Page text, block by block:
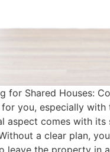
for Shared Houses:
you, especially
aspect comes with
a clear plan,